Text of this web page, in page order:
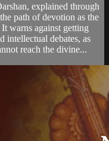
explained through
path of devotion as the
warns against getting
intellectual debates, as
reach the divine...